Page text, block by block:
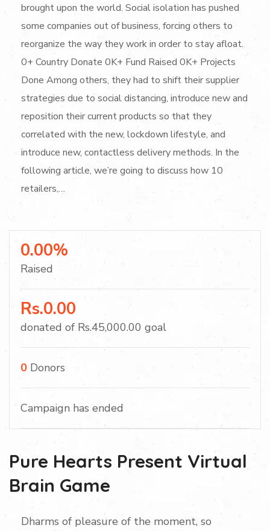
brought upon the world. Social isolation has pushed
some companies out of business, forcing others to
reorganize the way they work in order to stay afloat.
0+ Country Donate 0K+ Fund Raised 0K+ Projects
Done Among others, they had to shift their supplier
strategies due to social distancing, introduce new and
reposition their current products so that they
correlated with the new, lockdown lifestyle, and
introduce new, contactless delivery methods. In the
following article, we’re going to discuss how 10
retailers,…
0.00%
Raised
Rs.0.00
donated of Rs.45,000.00 goal
0 Donors
Campaign has ended
Pure Hearts Present Virtual
Brain Game
Dharms of pleasure of the moment, so